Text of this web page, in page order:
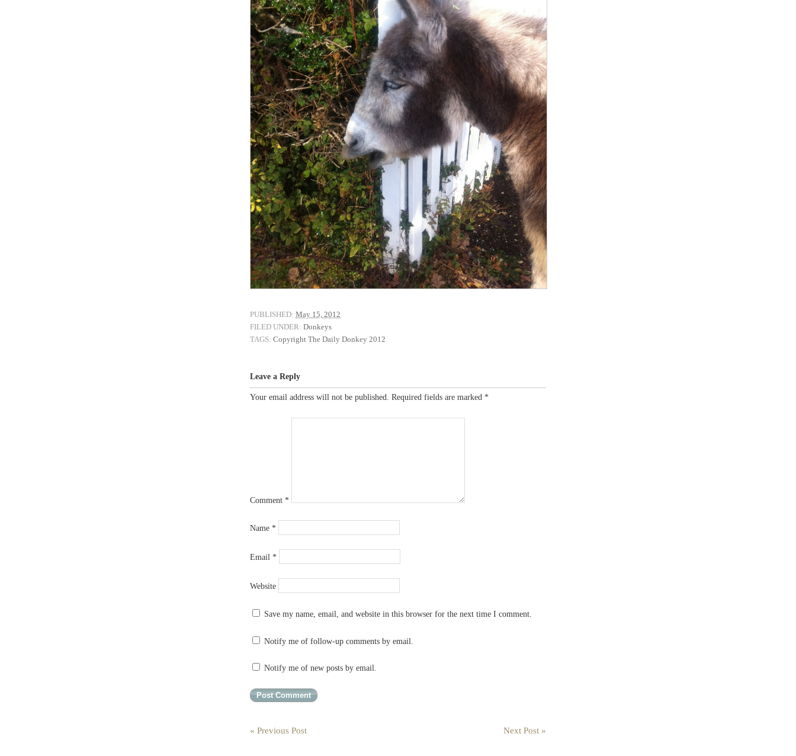
PUBLISHED: May 15, 2012
FILED UNDER: Donkeys
TAGS: Copyright The Daily Donkey 2012
Leave a Reply
Your email address will not be published. Required fields are marked *
Comment *
Name *
Email *
Website
Save my name, email, and website in this browser for the next time I comment.
Notify me of follow-up comments by email.
Notify me of new posts by email.
« Previous Post Next Post »